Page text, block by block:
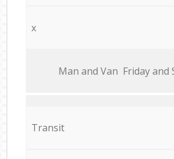
x
Мan аnd Van Friday and
Transit